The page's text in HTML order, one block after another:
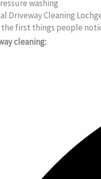
Driveway Cleaning
the first things people
cleaning: